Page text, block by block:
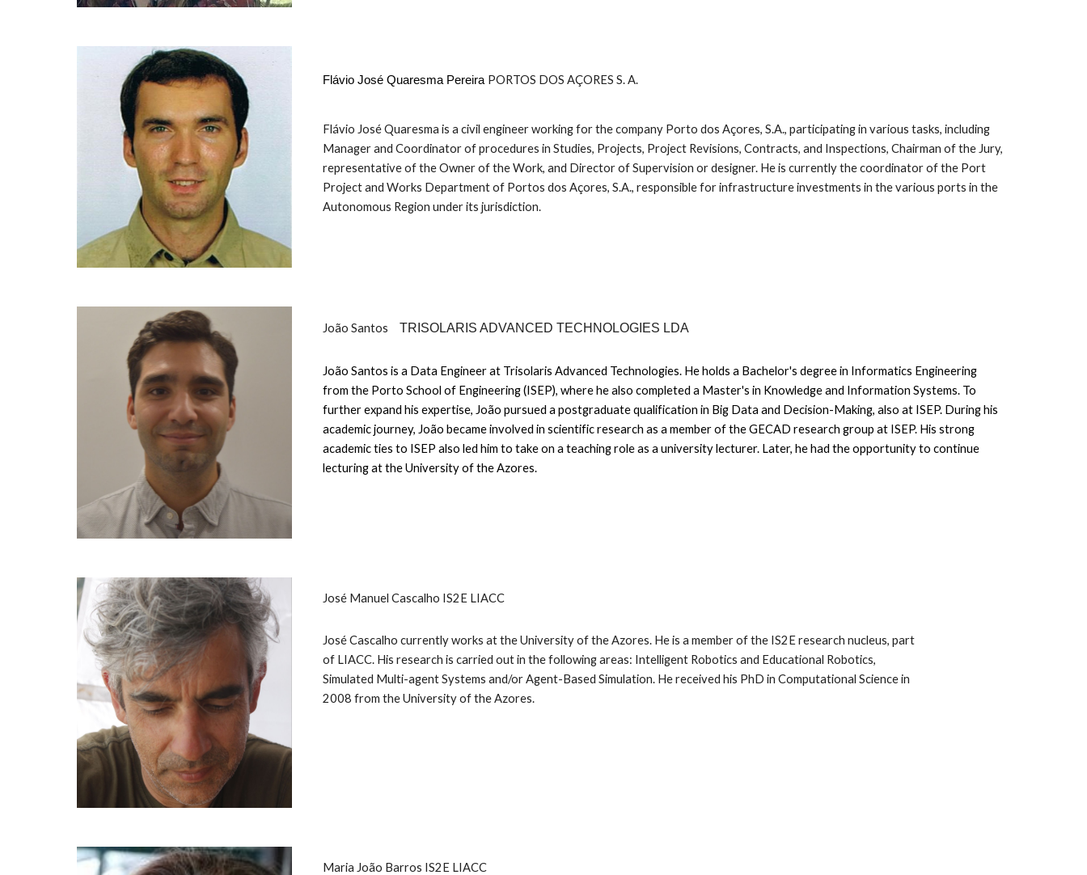
Flávio José Quaresma Pereira PORTOS DOS AÇORES S. A.
Flávio José Quaresma is a civil engineer working for the company Porto dos Açores, S.A., participating in various tasks, including
Manager and Coordinator of procedures in Studies, Projects, Project Revisions, Contracts, and Inspections, Chairman of the Jury,
representative of the Owner of the Work, and Director of Supervision or designer. He is currently the coordinator of the Port
Project and Works Department of Portos dos Açores, S.A., responsible for infrastructure investments in the various ports in the
Autonomous Region under its jurisdiction.
João Santos TRISOLARIS ADVANCED TECHNOLOGIES LDA
João Santos is a Data Engineer at Trisolaris Advanced Technologies. He holds a Bachelor's degree in Informatics Engineering
from the Porto School of Engineering (ISEP), where he also completed a Master's in Knowledge and Information Systems. To
further expand his expertise, João pursued a postgraduate qualification in Big Data and Decision-Making, also at ISEP. During his
academic journey, João became involved in scientific research as a member of the GECAD research group at ISEP. His strong
academic ties to ISEP also led him to take on a teaching role as a university lecturer. Later, he had the opportunity to continue
lecturing at the University of the Azores.
José Manuel Cascalho IS2E LIACC
José Cascalho currently works at the University of the Azores. He is a member of the IS2E research nucleus, part
of LIACC. His research is carried out in the following areas: Intelligent Robotics and Educational Robotics,
Simulated Multi-agent Systems and/or Agent-Based Simulation. He received his PhD in Computational Science in
2008 from the University of the Azores.
Maria João Barros IS2E LIACC